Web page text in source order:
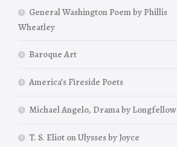
General Washington Poem by Phillis
Wheatley
Baroque Art
America’s Fireside Poets
Michael Angelo, Drama by Longfellow
T. S. Eliot on Ulysses by Joyce